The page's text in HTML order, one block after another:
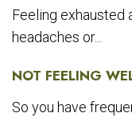
Feeling exhausted
headaches or...
NOT FEELING
So you have